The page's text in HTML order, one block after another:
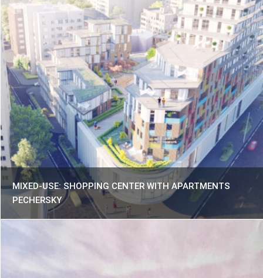
MIXED-USE: SHOPPING CENTER WITH APARTMENTS
PECHERSKY